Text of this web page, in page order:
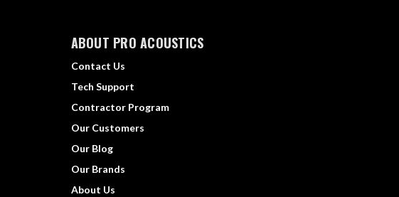
ABOUT PRO ACOUSTICS
Contact Us
Tech Support
Contractor Program
Our Customers
Our Blog
Our Brands
About Us